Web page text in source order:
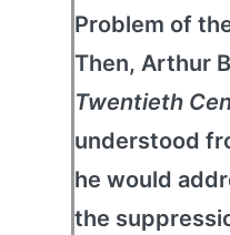
Problem of
Then, Arthur
Twentieth
understood
he would
the